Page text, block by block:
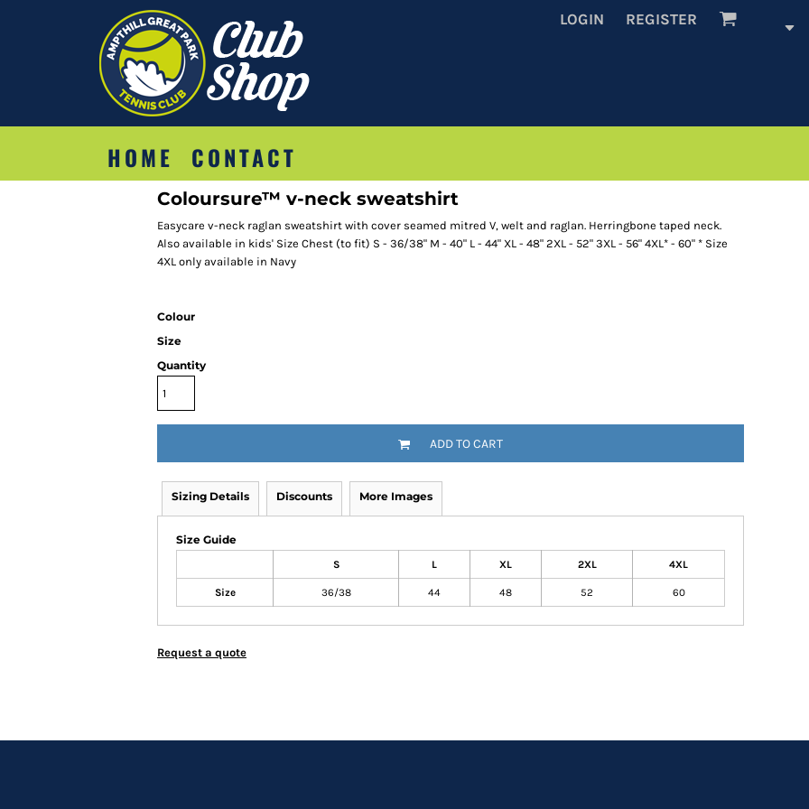
LOGIN REGISTER
HOME CONTACT
Coloursure™ v-neck sweatshirt
Easycare v-neck raglan sweatshirt with cover seamed mitred V, welt and raglan. Herringbone taped neck.
Also available in kids' Size Chest (to fit) S - 36/38" M - 40" L - 44" XL - 48" 2XL - 52" 3XL - 56" 4XL* - 60" * Size
4XL only available in Navy
Colour
Size
Quantity
ADD TO CART
Sizing Details Discounts More Images
Size Guide
S L XL 2XL 4XL
Size 36/38 44 48 52 60
Request a quote